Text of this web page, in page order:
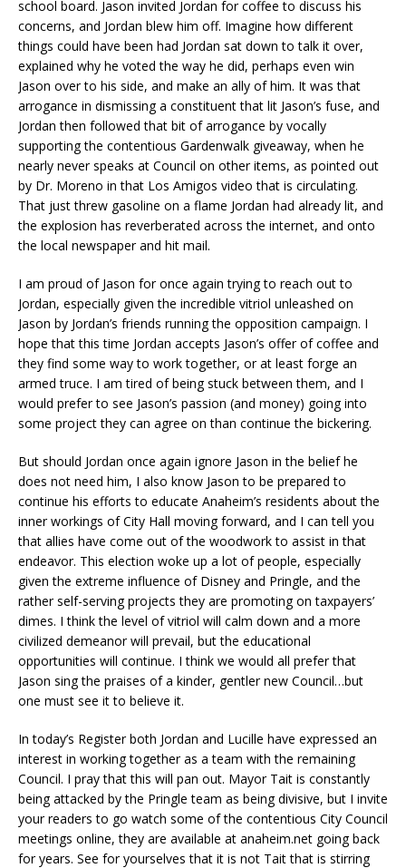
school board. Jason invited Jordan for coffee to discuss his
concerns, and Jordan blew him off. Imagine how different
things could have been had Jordan sat down to talk it over,
explained why he voted the way he did, perhaps even win
Jason over to his side, and make an ally of him. It was that
arrogance in dismissing a constituent that lit Jason’s fuse, and
Jordan then followed that bit of arrogance by vocally
supporting the contentious Gardenwalk giveaway, when he
nearly never speaks at Council on other items, as pointed out
by Dr. Moreno in that Los Amigos video that is circulating.
That just threw gasoline on a flame Jordan had already lit, and
the explosion has reverberated across the internet, and onto
the local newspaper and hit mail.
I am proud of Jason for once again trying to reach out to
Jordan, especially given the incredible vitriol unleashed on
Jason by Jordan’s friends running the opposition campaign. I
hope that this time Jordan accepts Jason’s offer of coffee and
they find some way to work together, or at least forge an
armed truce. I am tired of being stuck between them, and I
would prefer to see Jason’s passion (and money) going into
some project they can agree on than continue the bickering.
But should Jordan once again ignore Jason in the belief he
does not need him, I also know Jason to be prepared to
continue his efforts to educate Anaheim’s residents about the
inner workings of City Hall moving forward, and I can tell you
that allies have come out of the woodwork to assist in that
endeavor. This election woke up a lot of people, especially
given the extreme influence of Disney and Pringle, and the
rather self-serving projects they are promoting on taxpayers’
dimes. I think the level of vitriol will calm down and a more
civilized demeanor will prevail, but the educational
opportunities will continue. I think we would all prefer that
Jason sing the praises of a kinder, gentler new Council…but
one must see it to believe it.
In today’s Register both Jordan and Lucille have expressed an
interest in working together as a team with the remaining
Council. I pray that this will pan out. Mayor Tait is constantly
being attacked by the Pringle team as being divisive, but I invite
your readers to go watch some of the contentious City Council
meetings online, they are available at anaheim.net going back
for years. See for yourselves that it is not Tait that is stirring